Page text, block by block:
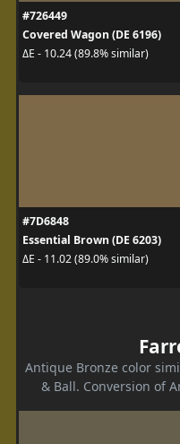
#726449
Covered Wagon (DE 6196)
ΔE - 10.24 (89.8% similar)
#7D6848
Essential Brown (DE 6203)
ΔE - 11.02 (89.0% similar)
Antique Bronze color
& Ball. Conversion of